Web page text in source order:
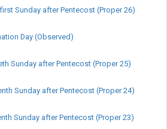
Sunday after Pentecost (Proper 26)
Day (Observed)
Sunday after Pentecost (Proper 25)
Sunday after Pentecost (Proper 24)
Sunday after Pentecost (Proper 23)